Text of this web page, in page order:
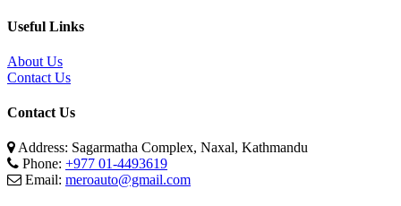
Useful Links
About Us
Contact Us
Contact Us
Address: Sagarmatha Complex, Naxal, Kathmandu
Phone: +977 01-4493619
Email: meroauto@gmail.com